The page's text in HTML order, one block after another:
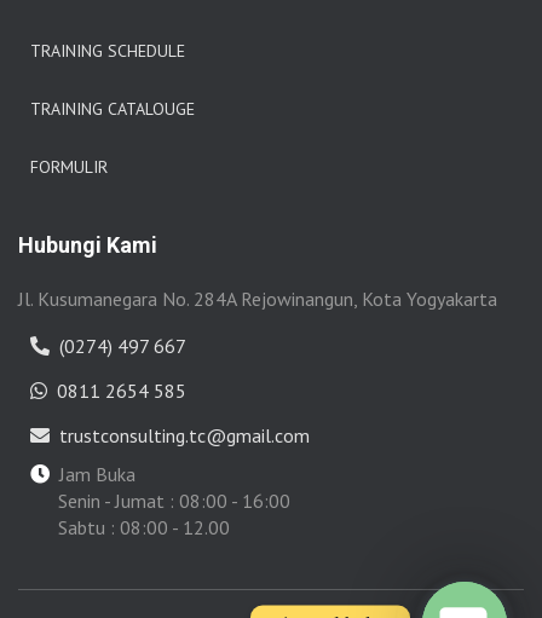
TRAINING SCHEDULE
TRAINING CATALOUGE
FORMULIR
Hubungi Kami
Jl. Kusumanegara No. 284A Rejowinangun, Kota Yogyakarta
(0274) 497 667
0811 2654 585
trustconsulting.tc@gmail.com
Jam Buka
Senin - Jumat : 08:00 - 16:00
Sabtu : 08:00 - 12.00